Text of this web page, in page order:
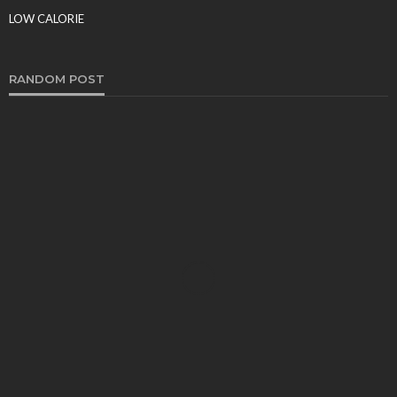
Food Production
LOW CALORIE
RANDOM POST